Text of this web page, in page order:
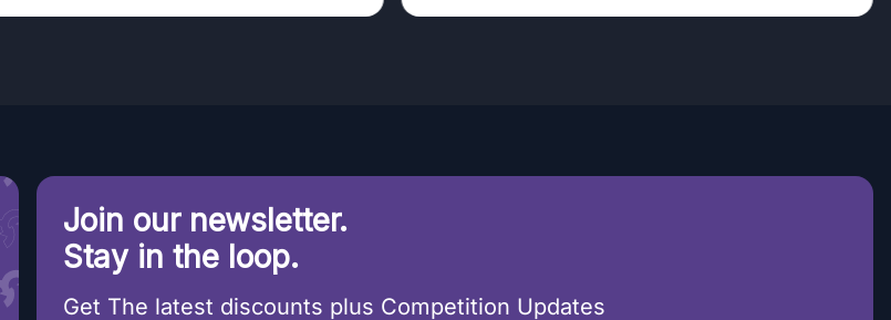
Join our newsletter.
Stay in the loop.
Get The latest discounts plus Competition Updates